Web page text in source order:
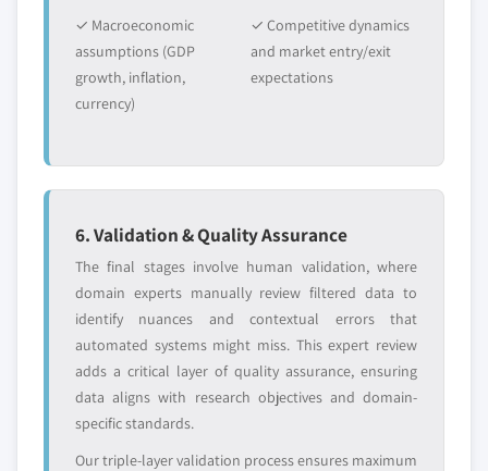
✓ Macroeconomic
assumptions (GDP
growth, inflation,
currency)
✓ Competitive dynamics
and market entry/exit
expectations
6. Validation & Quality Assurance
The final stages involve human validation, where
domain experts manually review filtered data to
identify nuances and contextual errors that
automated systems might miss. This expert review
adds a critical layer of quality assurance, ensuring
data aligns with research objectives and domain-
specific standards.
Our triple-layer validation process ensures maximum